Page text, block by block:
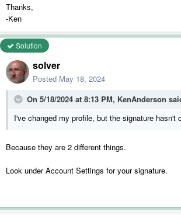
Thanks,
-Ken
Solution
solver
Posted May 18, 2024
On 5/18/2024 at 8:13 PM, KenAnderson
I've changed my profile, but the signature hasn't
Because they are 2 different things.
Look under Account Settings for your signature.